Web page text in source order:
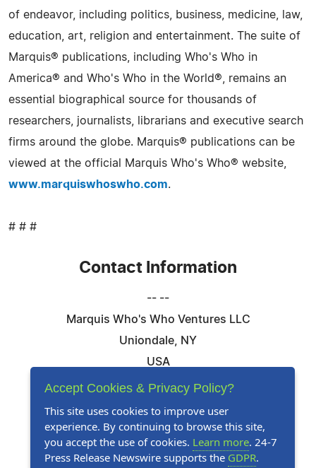
of endeavor, including politics, business, medicine, law,
education, art, religion and entertainment. The suite of
Marquis® publications, including Who's Who in
America® and Who's Who in the World®, remains an
essential biographical source for thousands of
researchers, journalists, librarians and executive search
firms around the globe. Marquis® publications can be
viewed at the official Marquis Who's Who® website,
www.marquiswhoswho.com.
# # #
Contact Information
-- --
Marquis Who's Who Ventures LLC
Uniondale, NY
USA
Telephone: 844-394-6946
Website:Visit Our Website
Accept Cookies & Privacy Policy?
This site uses cookies to improve user
experience. By continuing to browse this site,
you accept the use of cookies. Learn more. 24-7
Press Release Newswire supports the GDPR.